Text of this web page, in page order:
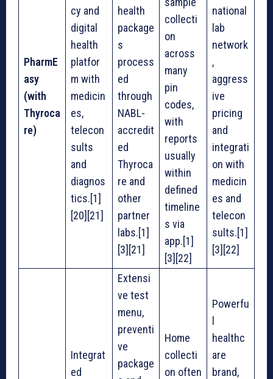
PharmE
asy
(with
Thyroca
re)
cy and
digital
health
platfor
m with
medicin
es,
telecon
sults
and
diagnos
tics.[1]
[20][21]
health
package
s
process
ed
through
NABL-
accredit
ed
Thyroca
re and
other
partner
labs.[1]
[3][21]
collecti
on
across
many
pin
codes,
with
reports
usually
within
defined
timeline
s via
app.[1]
[3][22]
national
lab
network
,
aggress
ive
pricing
and
integrati
on with
medicin
es and
telecon
sults.[1]
[3][22]
Integrat
ed
Extensi
ve test
menu,
preventi
ve
package
Home
collecti
on often
Powerfu
healthc
are
brand,